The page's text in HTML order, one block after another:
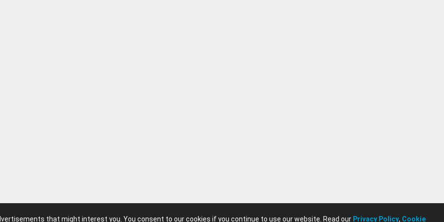
that might interest you. You consent to our cookies if you continue to use our website. Read our Privacy Policy, Cookie